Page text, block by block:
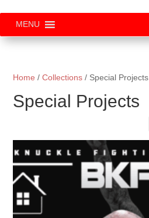
MENU
Home /Collections / Special Projects
Special Projects